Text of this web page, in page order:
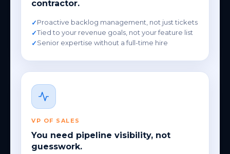
contractor.
Proactive backlog management, not just tickets
Tied to your revenue goals, not your feature list
Senior expertise without a full-time hire
VP OF SALES
You need pipeline visibility, not
guesswork.